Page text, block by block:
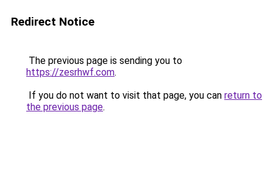
Redirect Notice
The previous page is sending you to
https://zesrhwf.com.
If you do not want to visit that page, you can return to
the previous page.